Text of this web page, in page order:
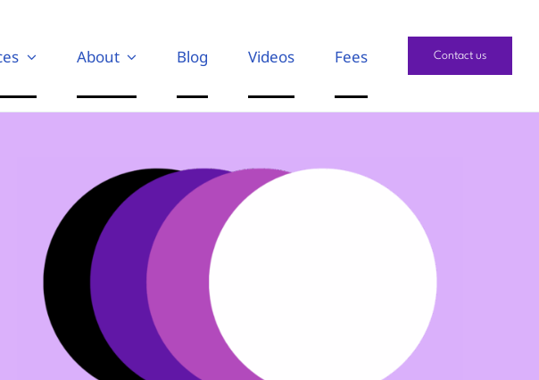
About Blog Videos Fees Contact us